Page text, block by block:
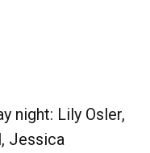
night: Lily Osler,
Jessica